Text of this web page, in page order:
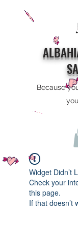
Because
Widget Didn’t
Check your
this page.
If that doesn’t